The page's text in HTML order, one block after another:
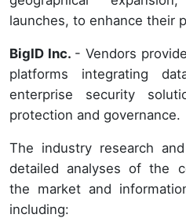
launches, to enhance their
BigID Inc. - Vendors
platforms integrating
enterprise security
protection and governance.
The industry research
detailed analyses of the
the market and
including: